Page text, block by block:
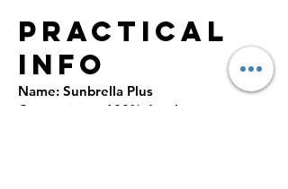
PRACTICAL
INFO
Name: Sunbrella Plus
Composition: 100% Acrylic